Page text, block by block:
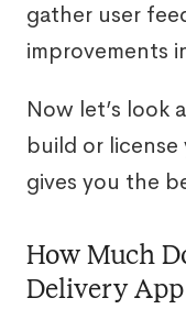
gather user
improvements
Now let’s look
build or
gives you the
How Much
Delivery